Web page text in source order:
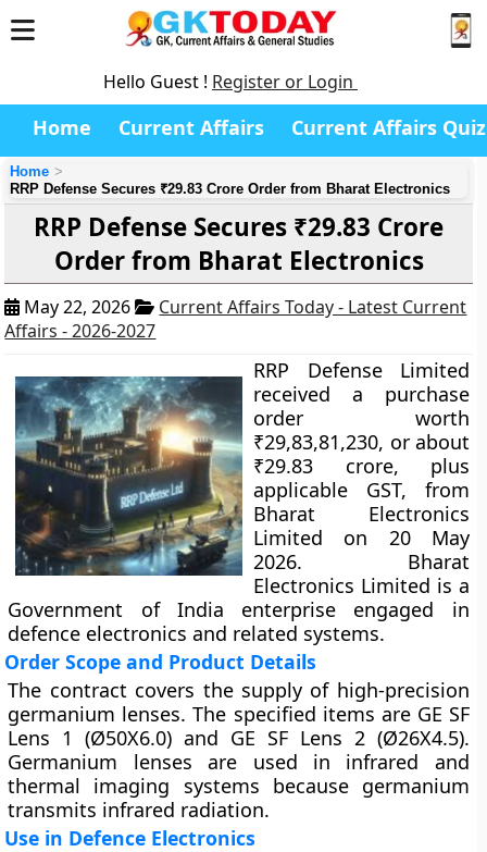
Hello Guest ! Register or Login
Home Current Affairs Current Affairs Quiz
Home
RRP Defense Secures ₹29.83 Crore Order from Bharat Electronics
RRP Defense Secures ₹29.83 Crore
Order from Bharat Electronics
May 22, 2026
Current Affairs Today - Latest Current
Affairs - 2026-2027
RRP Defense Limited
received a purchase
order worth
₹29,83,81,230, or about
₹29.83 crore, plus
applicable GST, from
Bharat Electronics
Limited on 20 May
2026. Bharat
Electronics Limited is a
Government of India enterprise engaged in
defence electronics and related systems.
Order Scope and Product Details
The contract covers the supply of high-precision
germanium lenses. The specified items are GE SF
Lens 1 (Ø50X6.0) and GE SF Lens 2 (Ø26X4.5).
Germanium lenses are used in infrared and
thermal imaging systems because germanium
transmits infrared radiation.
Use in Defence Electronics